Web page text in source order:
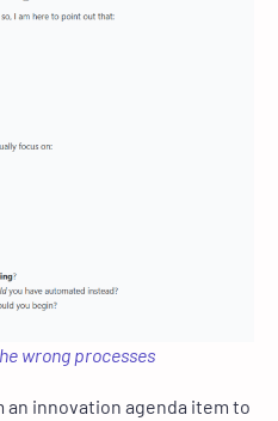
wrong processes
innovation agenda item to